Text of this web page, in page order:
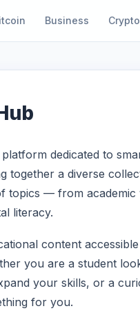
Business Crypto
dedicated to
together a diverse
topics — from academic
literacy.
content
you are a student
your skills, or a
for you.